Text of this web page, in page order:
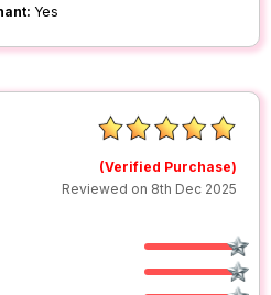
Yes
(Verified Purchase)
Reviewed on 8th Dec 2025